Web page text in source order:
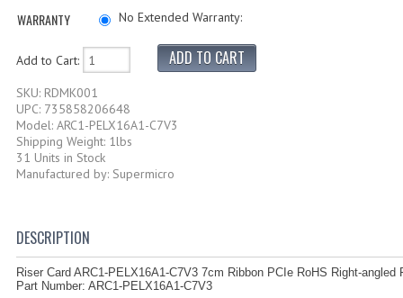
WARRANTY No Extended Warranty:
Add to Cart:
SKU: RDMK001
UPC: 735858206648
Model: ARC1-PELX16A1-C7V3
Shipping Weight: 1lbs
31 Units in Stock
Manufactured by: Supermicro
DESCRIPTION
Riser Card ARC1-PELX16A1-C7V3 7cm Ribbon PCIe RoHS Right-angled
Part Number: ARC1-PELX16A1-C7V3